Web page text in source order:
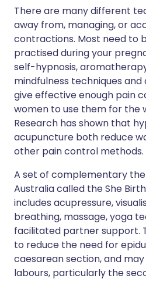
There are many different
away from, managing, or
contractions. Most need to
practised during your
self-hypnosis,
mindfulness techniques
give effective enough pain
women to use them for the
Research has shown that
acupuncture both reduce
other pain control methods.
A set of complementary
Australia called the She
includes acupressure,
breathing, massage, yoga
facilitated partner support.
to reduce the need for
caesarean section, and
labours, particularly the